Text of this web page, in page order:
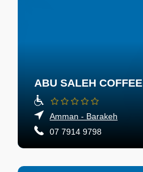
ABU SALEH COFFEE
Amman - Barakeh
07 7914 9798